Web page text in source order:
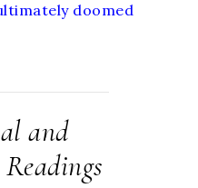
doomed
and